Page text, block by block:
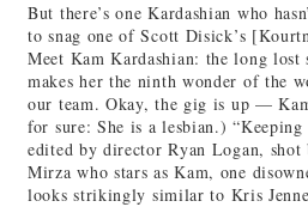
But there’s one Kardashian who
to snag one of Scott Disick’s
Meet Kam Kardashian: the long
makes her the ninth wonder of the
our team. Okay, the gig is up —
for sure: She is a lesbian.)
edited by director Ryan Logan,
Mirza who stars as Kam, one
looks strikingly similar to Kris